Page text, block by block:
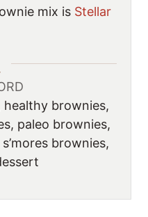
mix is Stellar
brownies,
paleo brownies,
brownies,